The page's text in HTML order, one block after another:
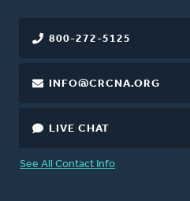
800-272-5125
INFO@CRCNA.ORG
LIVE CHAT
See All Contact Info